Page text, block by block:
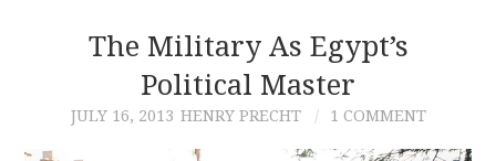
ABOUT
ARCHIVES
The Military As Egypt’s
Political Master
JULY 16, 2013 HENRY PRECHT 1 COMMENT